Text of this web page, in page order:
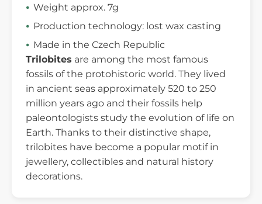
Weight approx. 7g
Production technology: lost wax casting
Made in the Czech Republic
Trilobites are among the most famous
fossils of the protohistoric world. They lived
in ancient seas approximately 520 to 250
million years ago and their fossils help
paleontologists study the evolution of life on
Earth. Thanks to their distinctive shape,
trilobites have become a popular motif in
jewellery, collectibles and natural history
decorations.